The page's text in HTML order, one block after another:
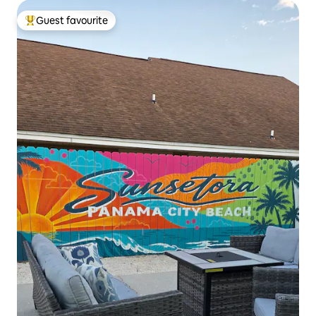
Top guest favourite
Guest favourite